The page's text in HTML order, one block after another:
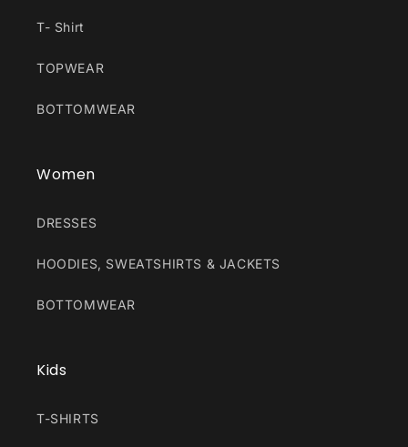
T- Shirt
TOPWEAR
BOTTOMWEAR
Women
DRESSES
HOODIES, SWEATSHIRTS & JACKETS
BOTTOMWEAR
Kids
T-SHIRTS